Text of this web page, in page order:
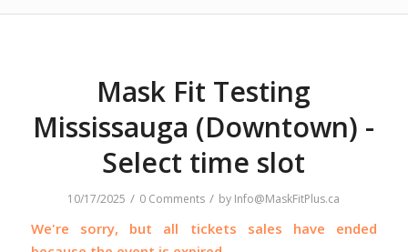
Mask Fit Testing
Mississauga (Downtown) -
Select time slot
10/17/2025 / 0 Comments / by Info@MaskFitPlus.ca
We're sorry, but all tickets sales have ended